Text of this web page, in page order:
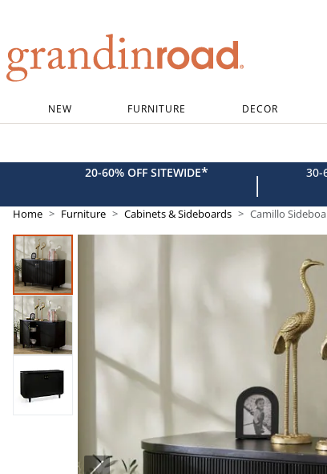
NEW FURNITURE DECOR
20-60% OFF SITEWIDE* | 30-
Home Furniture Cabinets & Sideboards Camillo